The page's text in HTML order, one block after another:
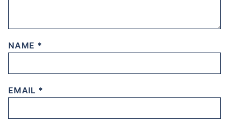
NAME *
EMAIL *